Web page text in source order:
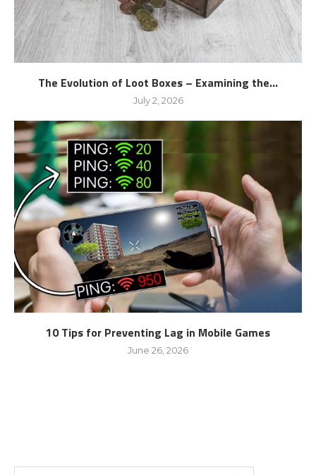
The Evolution of Loot Boxes – Examining the...
July 2, 2026
10 Tips for Preventing Lag in Mobile Games
June 26, 2026